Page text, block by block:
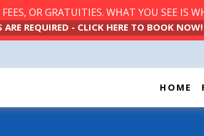
OR GRATUITIES. WHAT YOU SEE IS
ARE REQUIRED - CLICK HERE TO BOOK NOW!
HOME